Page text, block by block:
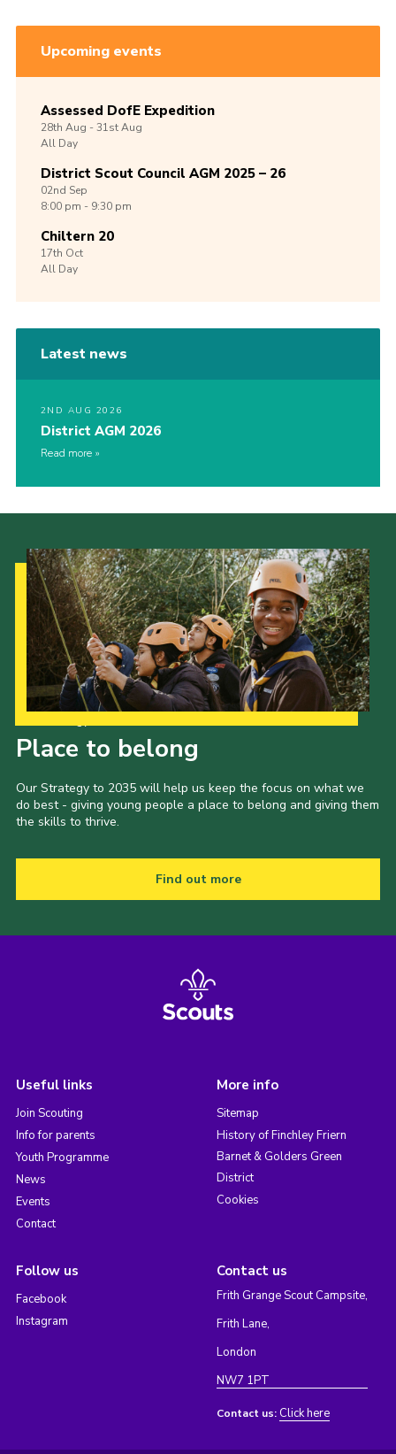
Upcoming events
Assessed DofE Expedition
28th Aug -31stAug
All Day
District Scout Council AGM 2025 – 26
02nd Sep
8:00 pm - 9:30 pm
Chiltern 20
17th Oct
All Day
Latest news
2ND AUG 2026
District AGM 2026
Read more
Place to belong
Our Strategy to 2035 will help us keep the focus on what we
do best - giving young people a place to belong and giving them
the skills to thrive.
Find out more
Useful links
Join Scouting
Info for parents
Youth Programme
News
Events
Contact
More info
Sitemap
History of Finchley Friern
Barnet & Golders Green
District
Cookies
Follow us
Facebook
Instagram
Contact us
Frith Grange Scout Campsite,
Frith Lane,
London
NW7 1PT
Contact us: Click here